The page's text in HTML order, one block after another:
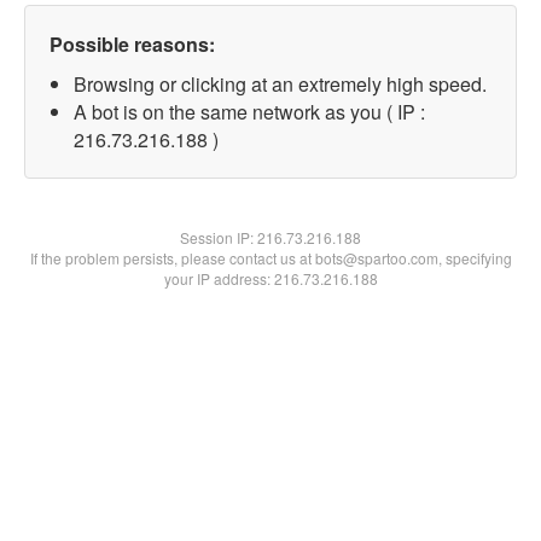
Possible reasons:
Browsing or clicking at an extremely high speed.
A bot is on the same network as you ( IP :
216.73.216.188 )
Session IP:216.73.216.188
If the problem persists, please contact us at bots@spartoo.com, specifying
your IP address: 216.73.216.188